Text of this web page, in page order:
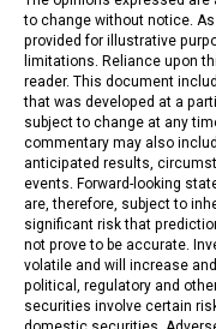
to change without notice.
provided for illustrative
limitations. Reliance upon
reader. This document
that was developed at a
subject to change at any
commentary may also
anticipated results,
events. Forward-looking
are, therefore, subject to
significant risk that
not prove to be accurate.
volatile and will increase
political, regulatory and
securities involve certain